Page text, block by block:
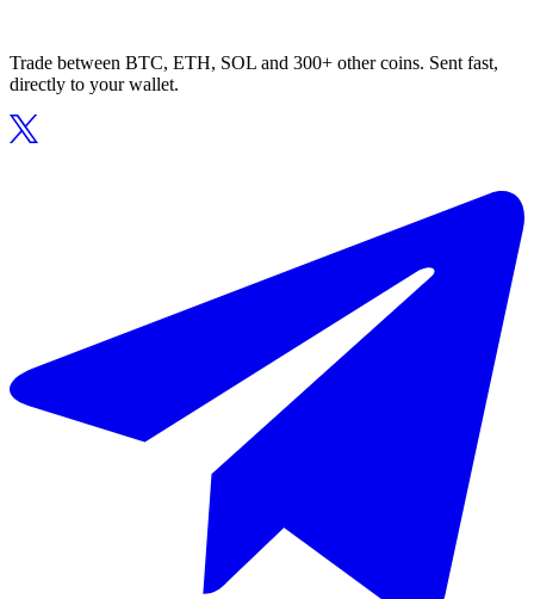
Trade between BTC, ETH, SOL and 300+ other coins. Sent fast,
directly to your wallet.